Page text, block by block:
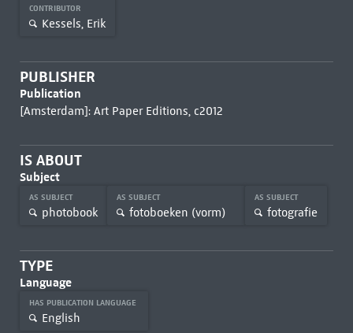
CONTRIBUTOR
Kessels, Erik
PUBLISHER
Publication
[Amsterdam]: Art Paper Editions, c2012
IS ABOUT
Subject
AS SUBJECT
photobook
AS SUBJECT
fotoboeken (vorm)
AS SUBJECT
fotografie
TYPE
Language
HAS PUBLICATION LANGUAGE
English